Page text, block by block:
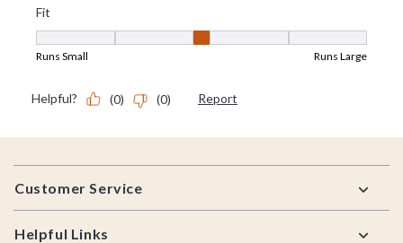
Footer
Customer Service
Helpful Links